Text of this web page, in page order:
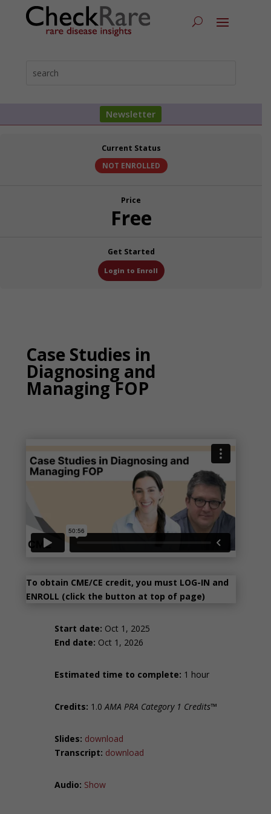
Newsletter
Current Status
NOT ENROLLED
Price
Free
Get Started
Login to Enroll
Case Studies in
Diagnosing and
Managing FOP
To obtain CME/CE credit, you must LOG-IN and
ENROLL (click the button at top of page)
Start date: Oct 1, 2025
End date: Oct 1, 2026
Estimated time to complete: 1 hour
Credits: 1.0 AMA PRA Category 1 Credits™
Slides: download
Transcript: download
Audio: Show